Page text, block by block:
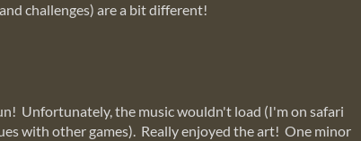
challenges) are a bit different!
Unfortunately, the music wouldn't load (I'm on safari
with other games). Really enjoyed the art! One minor